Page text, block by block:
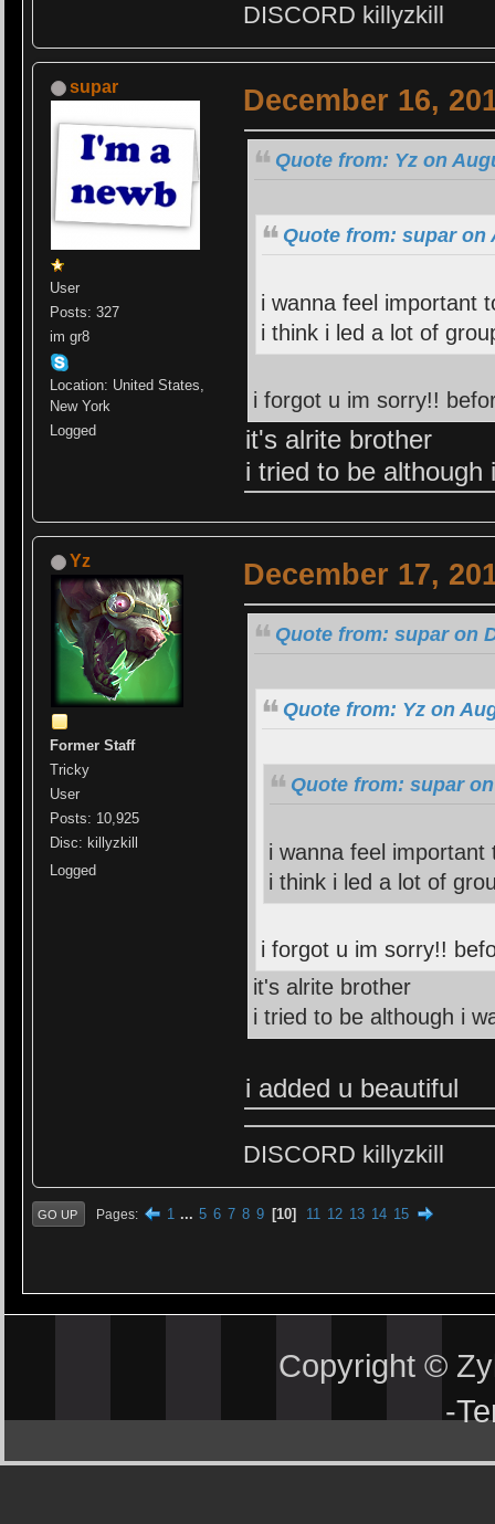
DISCORD killyzkill
supar
User
Posts: 327
im gr8
Location: United States,
New York
Logged
December 16,
Quote from: Yz on
Quote from: supar on
i wanna feel
i think i led a lot of
i forgot u im sorry!!
it's alrite brother
i tried to be
Yz
Former Staff
Tricky
User
Posts: 10,925
Disc: killyzkill
Logged
December 17,
Quote from: supar on
Quote from: Yz on
Quote from: supar
i wanna feel
i think i led a lot of
i forgot u im sorry!!
it's alrite brother
i tried to be although i
i added u beautiful
DISCORD killyzkill
GO UP Pages 1 ... 5 6 7 8 9 10 11 12 13 14 15
Copyright ©
-